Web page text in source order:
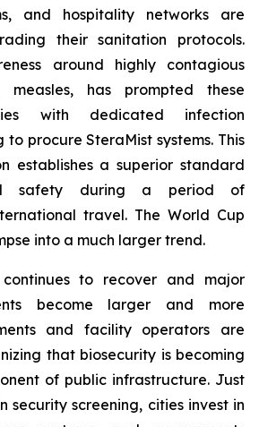
and hospitality networks are
their sanitation protocols.
around highly contagious
has prompted these
with dedicated infection
procure SteraMist systems. This
establishes a superior standard
safety during a period of
travel. The World Cup
into a much larger trend.
to recover and major
become larger and more
and facility operators are
that biosecurity is becoming
of public infrastructure. Just
security screening, cities invest in